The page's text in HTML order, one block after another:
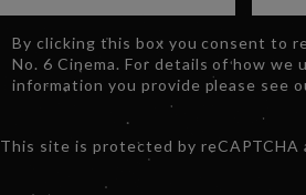
By clicking this box you consent to
No. 6 Cinema. For details of how we
information you provide please see
This site is protected by reCAPTCHA